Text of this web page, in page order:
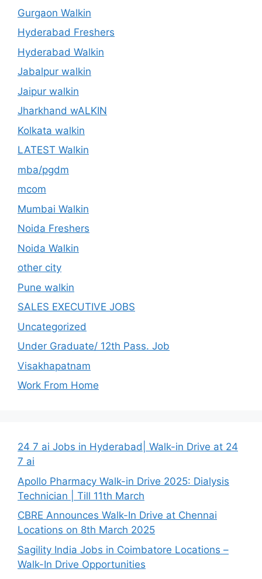
Gurgaon Walkin
Hyderabad Freshers
Hyderabad Walkin
Jabalpur walkin
Jaipur walkin
Jharkhand wALKIN
Kolkata walkin
LATEST Walkin
mba/pgdm
mcom
Mumbai Walkin
Noida Freshers
Noida Walkin
other city
Pune walkin
SALES EXECUTIVE JOBS
Uncategorized
Under Graduate/ 12th Pass. Job
Visakhapatnam
Work From Home
24 7 ai Jobs in Hyderabad| Walk-in Drive at 24
7 ai
Apollo Pharmacy Walk-in Drive 2025: Dialysis
Technician | Till 11th March
CBRE Announces Walk-In Drive at Chennai
Locations on 8th March 2025
Sagility India Jobs in Coimbatore Locations –
Walk-In Drive Opportunities